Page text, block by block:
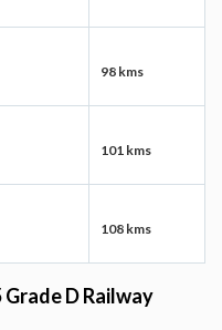
98 kms
101 kms
108 kms
D Railway